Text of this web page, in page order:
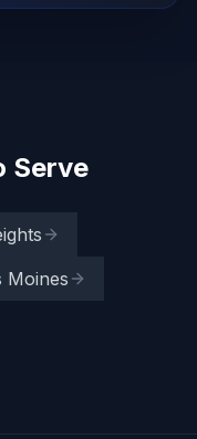
Serve
Moines